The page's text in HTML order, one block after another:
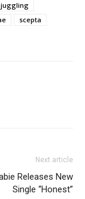
juggling
scepta
Next article
Releases New
Single “Honest”